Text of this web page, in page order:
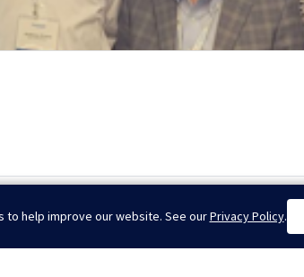
to help improve our website. See ourPrivacy Policy.